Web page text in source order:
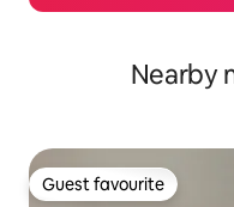
Nearby
Guest favourite
Guest favourite